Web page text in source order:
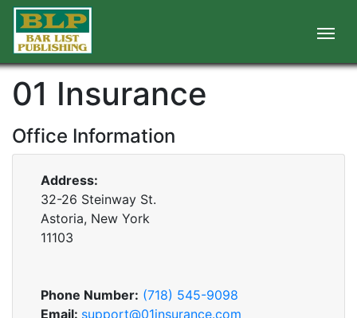
01 Insurance
Office Information
Address:
32-26 Steinway St.
Astoria, New York
11103
Phone Number: (718) 545-9098
Email: support@01insurance.com